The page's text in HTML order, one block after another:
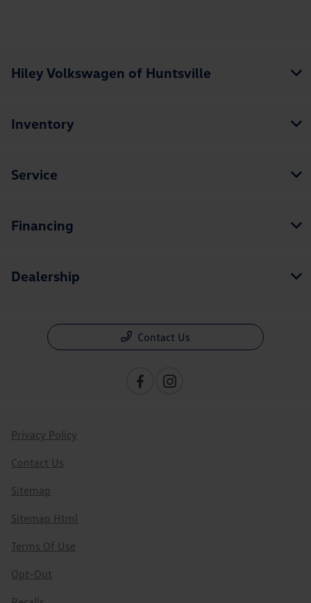
Hiley Volkswagen of Huntsville
Inventory
Service
Financing
Dealership
Contact Us
Privacy Policy
Contact Us
Sitemap
Sitemap Html
Terms Of Use
Opt-Out